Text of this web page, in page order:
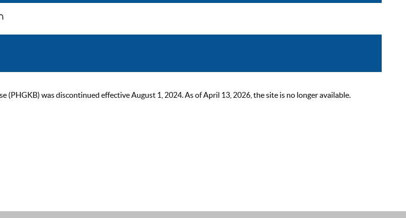
(PHGKB) was discontinued effective August 1, 2024. As of April 13, 2026, the site is no longer available.